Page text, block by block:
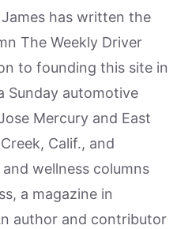
has written the
The Weekly Driver
to founding this site in
Sunday automotive
Mercury and East
Calif., and
wellness columns
a magazine in
author and contributor